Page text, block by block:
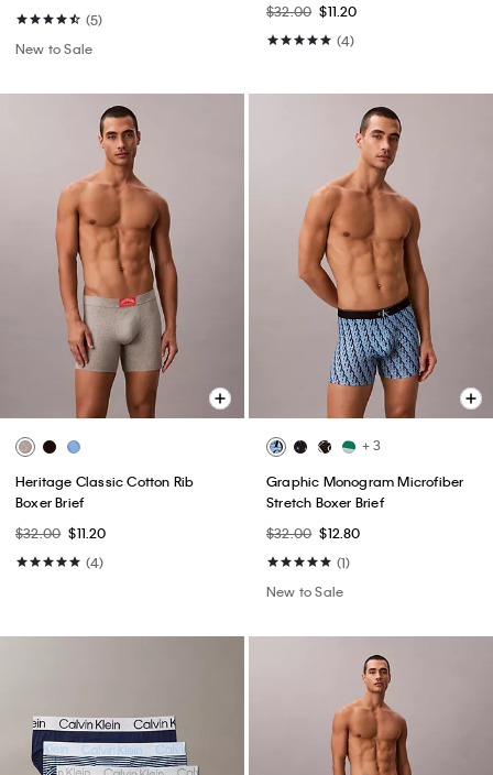
(5)
New to Sale
$32.00 $11.20
(4)
Heritage Classic Cotton Rib
Boxer Brief
$32.00 $11.20
(4)
+ 3
Graphic Monogram Microfiber
Stretch Boxer Brief
$32.00 $12.80
(1)
New to Sale